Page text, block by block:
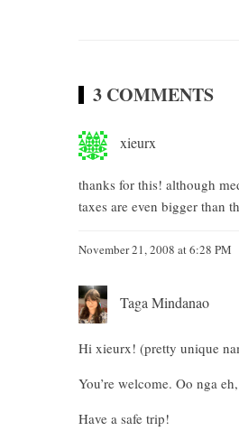
3 COMMENTS
xieurx
thanks for this! although
taxes are even bigger than
November 21, 2008 at 6:28 PM
Taga Mindanao
Hi xieurx! (pretty unique
You’re welcome. Oo nga
Have a safe trip!